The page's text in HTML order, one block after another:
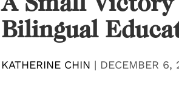
Bilingual
KATHERINE CHIN | DECEMBER 6,